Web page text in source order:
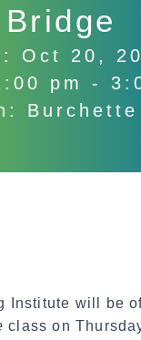
Bridge
Oct 20,
pm -
Burchette
Institute will be
class on